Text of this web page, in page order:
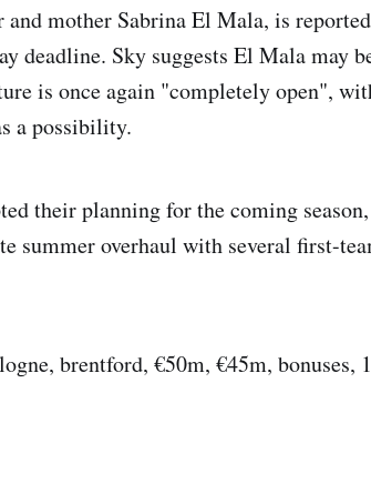
mother Sabrina El Mala, is
deadline. Sky suggests El Mala may
is once again "completely open",
a possibility.
their planning for the coming
summer overhaul with several first-
brentford, €50m, €45m, bonuses,